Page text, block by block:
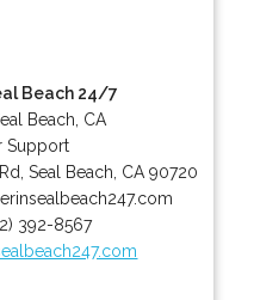
Beach 24/7
Beach, CA
Support
,Seal Beach CA 90720
392-8567